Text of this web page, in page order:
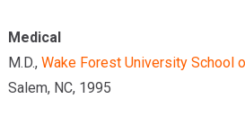
Medical
M.D., Wake Forest University School
Salem, NC, 1995